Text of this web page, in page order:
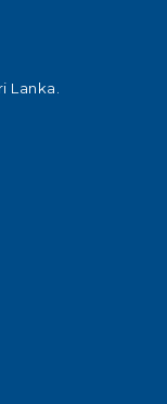
Lanka.